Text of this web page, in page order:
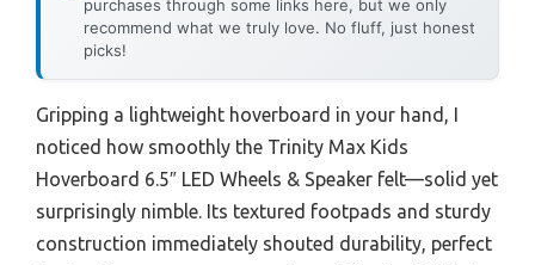
purchases through some links here, but we only
recommend what we truly love. No fluff, just honest
picks!
Gripping a lightweight hoverboard in your hand, I
noticed how smoothly the Trinity Max Kids
Hoverboard 6.5″ LED Wheels & Speaker felt—solid yet
surprisingly nimble. Its textured footpads and sturdy
construction immediately shouted durability, perfect